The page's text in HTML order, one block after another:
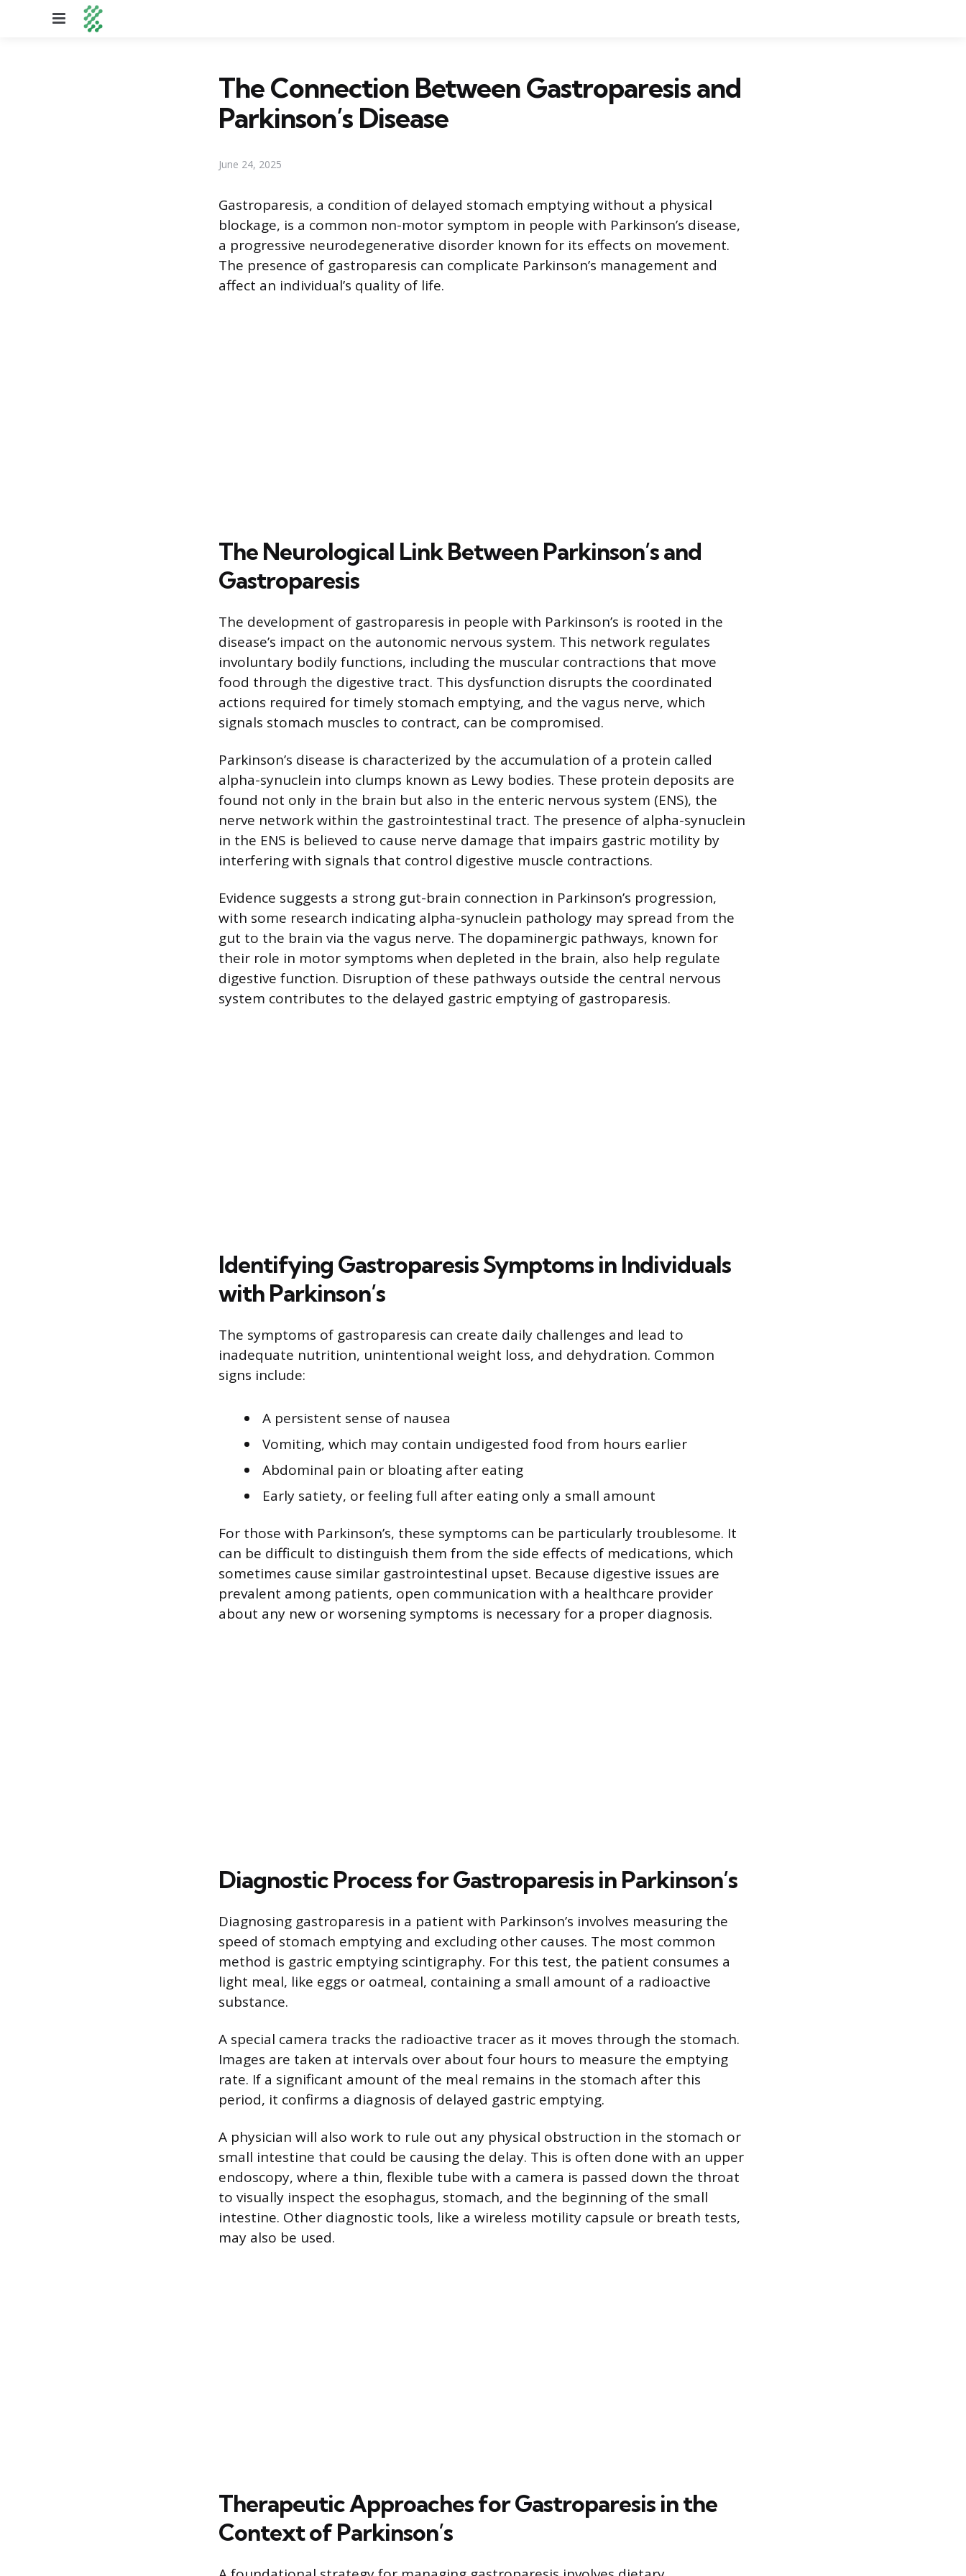
Menu
The Connection Between Gastroparesis and
Parkinson’s Disease
June 24, 2025
Gastroparesis, a condition of delayed stomach emptying without a physical
blockage, is a common non-motor symptom in people with Parkinson’s disease,
a progressive neurodegenerative disorder known for its effects on movement.
The presence of gastroparesis can complicate Parkinson’s management and
affect an individual’s quality of life.
The Neurological Link Between Parkinson’s and
Gastroparesis
The development of gastroparesis in people with Parkinson’s is rooted in the
disease’s impact on the autonomic nervous system. This network regulates
involuntary bodily functions, including the muscular contractions that move
food through the digestive tract. This dysfunction disrupts the coordinated
actions required for timely stomach emptying, and the vagus nerve, which
signals stomach muscles to contract, can be compromised.
Parkinson’s disease is characterized by the accumulation of a protein called
alpha-synuclein into clumps known as Lewy bodies. These protein deposits are
found not only in the brain but also in the enteric nervous system (ENS), the
nerve network within the gastrointestinal tract. The presence of alpha-synuclein
in the ENS is believed to cause nerve damage that impairs gastric motility by
interfering with signals that control digestive muscle contractions.
Evidence suggests a strong gut-brain connection in Parkinson’s progression,
with some research indicating alpha-synuclein pathology may spread from the
gut to the brain via the vagus nerve. The dopaminergic pathways, known for
their role in motor symptoms when depleted in the brain, also help regulate
digestive function. Disruption of these pathways outside the central nervous
system contributes to the delayed gastric emptying of gastroparesis.
Identifying Gastroparesis Symptoms in Individuals
with Parkinson’s
The symptoms of gastroparesis can create daily challenges and lead to
inadequate nutrition, unintentional weight loss, and dehydration. Common
signs include:
A persistent sense of nausea
Vomiting, which may contain undigested food from hours earlier
Abdominal pain or bloating after eating
Early satiety, or feeling full after eating only a small amount
For those with Parkinson’s, these symptoms can be particularly troublesome. It
can be difficult to distinguish them from the side effects of medications, which
sometimes cause similar gastrointestinal upset. Because digestive issues are
prevalent among patients, open communication with a healthcare provider
about any new or worsening symptoms is necessary for a proper diagnosis.
Diagnostic Process for Gastroparesis in Parkinson’s
Diagnosing gastroparesis in a patient with Parkinson’s involves measuring the
speed of stomach emptying and excluding other causes. The most common
method is gastric emptying scintigraphy. For this test, the patient consumes a
light meal, like eggs or oatmeal, containing a small amount of a radioactive
substance.
A special camera tracks the radioactive tracer as it moves through the stomach.
Images are taken at intervals over about four hours to measure the emptying
rate. If a significant amount of the meal remains in the stomach after this
period, it confirms a diagnosis of delayed gastric emptying.
A physician will also work to rule out any physical obstruction in the stomach or
small intestine that could be causing the delay. This is often done with an upper
endoscopy, where a thin, flexible tube with a camera is passed down the throat
to visually inspect the esophagus, stomach, and the beginning of the small
intestine. Other diagnostic tools, like a wireless motility capsule or breath tests,
may also be used.
Therapeutic Approaches for Gastroparesis in the
Context of Parkinson’s